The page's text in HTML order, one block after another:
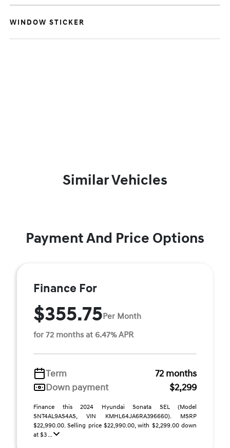
WINDOW STICKER
Similar Vehicles
Payment And Price Options
Finance For
$355.75Per Month
for 72 months at 6.47% APR
Term
72 months
Down payment
$2,299
Finance this 2024 Hyundai Sonata SEL (Model
SNT4AL9AS4AS, VIN KMHL64JA6RA396660). MSRP
$22,990.00. Selling price $22,990.00, with $2,299.00 down
at $3 ...